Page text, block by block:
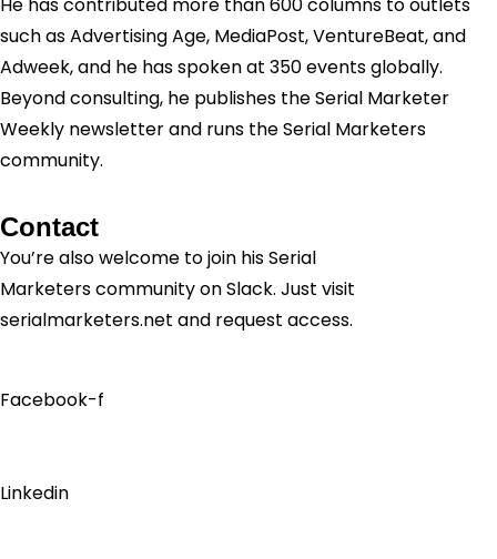
such as Advertising Age, MediaPost, VentureBeat, and
Adweek, and he has spoken at 350 events globally.
Beyond consulting, he publishes the Serial Marketer
Weekly newsletter and runs the Serial Marketers
community.
Contact
You’re also welcome to join hisSerial
Marketerscommunity on Slack. Just visit
serialmarketers.net and request access.
Facebook-f
Linkedin